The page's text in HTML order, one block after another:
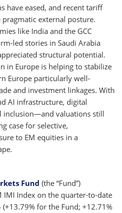
have eased, and recent tariff
external posture.
like India and the GCC
led stories in Saudi Arabia
structural potential.
in Europe is helping to stabilize
Europe particularly well-
and investment linkages. With
AI infrastructure, digital
inclusion—and valuations still
case for selective,
to EM equities in a
Fund (the “Fund”)
IMI Index on the quarter-to-date
for the Fund; +12.71%